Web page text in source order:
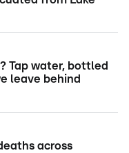
Tap water, bottled
leave behind
across